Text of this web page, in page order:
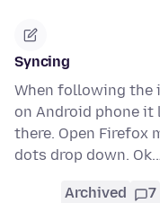
Syncing
When following the
on Android phone it
there. Open Firefox
dots drop down.
Archived 7